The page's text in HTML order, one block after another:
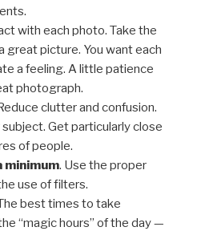
with each photo. Take the
great picture. You want each
a feeling. A little patience
photograph.
clutter and confusion.
Get particularly close
of people.
minimum. Use the proper
use of filters.
best times to take
“magic hours” of the day —